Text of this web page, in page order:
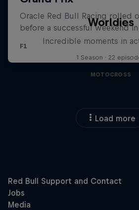
Worldies
Incredible moments in
1 Season · 22
MOTOCROSS
Load more